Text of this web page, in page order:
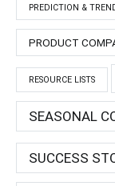
PREDICTION &
PRODUCT
RESOURCE LISTS
SEASONAL
SUCCESS